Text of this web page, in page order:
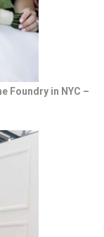
Foundry in NYC –